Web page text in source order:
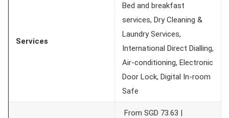
Services
Bed and breakfast
services, Dry Cleaning &
Laundry Services,
International Direct Dialling,
Air-conditioning, Electronic
Door Lock, Digital In-room
Safe
From SGD 73.63 |